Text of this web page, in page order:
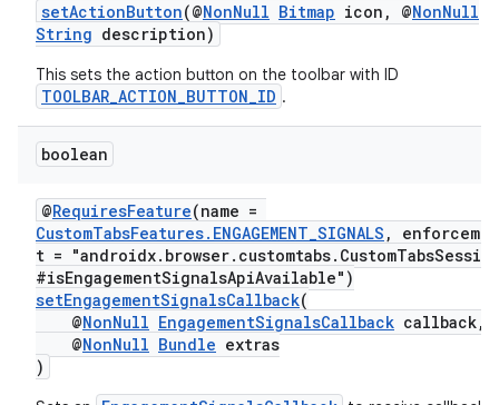
setActionButton(@NonNull Bitmap icon, @NonNull
String description)
This sets the action button on the toolbar with ID
TOOLBAR_ACTION_BUTTON_ID .
boolean
@RequiresFeature(name =
CustomTabsFeatures.ENGAGEMENT_SIGNALS , enforcemen
t =
#isEngagementSignalsApiAvailable")
setEngagementSignalsCallback(
@NonNull EngagementSignalsCallback callback,
@NonNull Bundle extras
)